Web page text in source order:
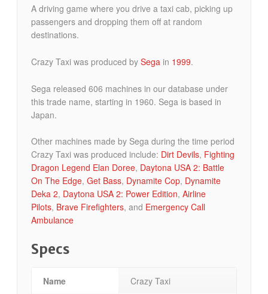
A driving game where you drive a taxi cab, picking up
passengers and dropping them off at random
destinations.
Crazy Taxi was produced by Sega in 1999.
Sega released 606 machines in our database under
this trade name, starting in 1960. Sega is based in
Japan.
Other machines made by Sega during the time period
Crazy Taxi was produced include: Dirt Devils, Fighting
Dragon Legend Elan Doree, Daytona USA 2: Battle
On The Edge, Get Bass, Dynamite Cop, Dynamite
Deka 2, Daytona USA 2: Power Edition, Airline
Pilots, Brave Firefighters, and Emergency Call
Ambulance
Specs
Name Crazy Taxi